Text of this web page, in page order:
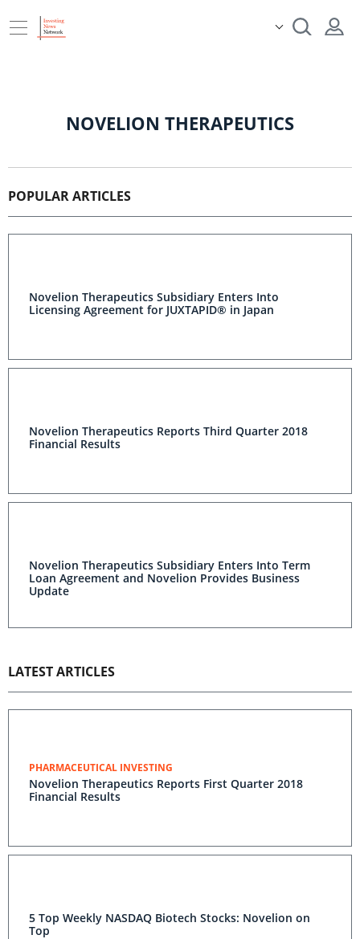
NOVELION THERAPEUTICS
POPULAR ARTICLES
Novelion Therapeutics Subsidiary Enters Into
Licensing Agreement for JUXTAPID® in Japan
Novelion Therapeutics Reports Third Quarter 2018
Financial Results
Novelion Therapeutics Subsidiary Enters Into Term
Loan Agreement and Novelion Provides Business
Update
LATEST ARTICLES
PHARMACEUTICAL INVESTING
Novelion Therapeutics Reports First Quarter 2018
Financial Results
5 Top Weekly NASDAQ Biotech Stocks: Novelion on
Top